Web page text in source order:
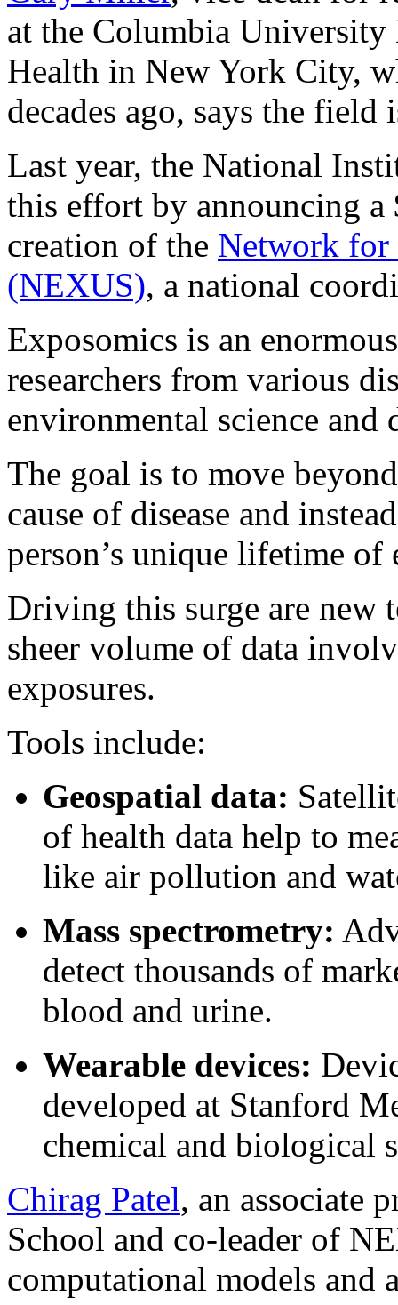
at the Columbia
Health in New York City,
decades ago, says the
Last year, the National
this effort by announcing
creation of the Network for
(NEXUS), a national
Exposomics is an
researchers from various
environmental science and
The goal is to move
cause of disease and
person’s unique lifetime of
Driving this surge are new
sheer volume of data
exposures.
Tools include:
Geospatial data:
of health data help to
like air pollution and
Mass spectrometry:
detect thousands of
blood and urine.
Wearable devices:
developed at Stanford
chemical and biological
Chirag Patel, an associate
School and co-leader of
computational models